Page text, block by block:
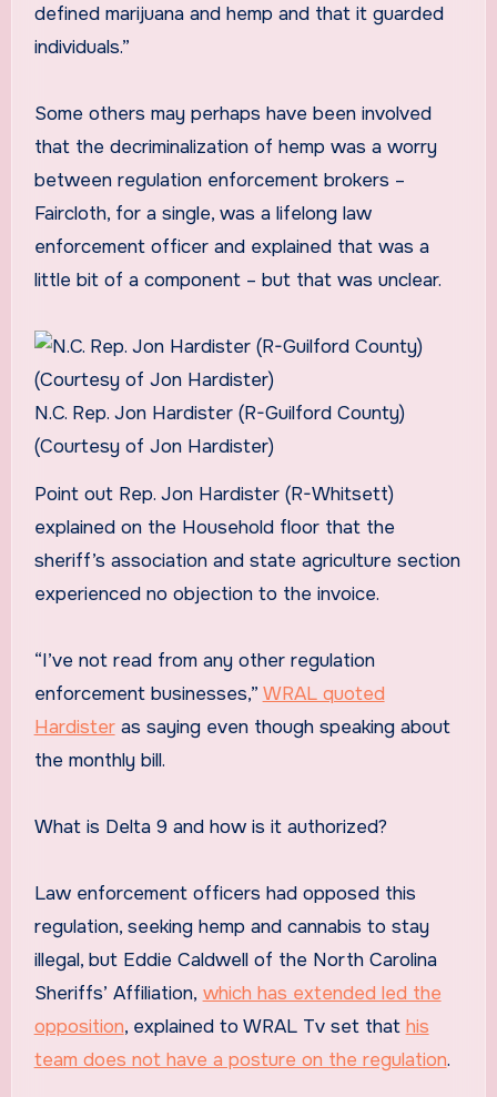
defined marijuana and hemp and that it guarded
individuals.”
Some others may perhaps have been involved
that the decriminalization of hemp was a worry
between regulation enforcement brokers –
Faircloth, for a single, was a lifelong law
enforcement officer and explained that was a
little bit of a component – but that was unclear.
N.C. Rep. Jon Hardister (R-Guilford County)
(Courtesy of Jon Hardister)
Point out Rep. Jon Hardister (R-Whitsett)
explained on the Household floor that the
sheriff’s association and state agriculture section
experienced no objection to the invoice.
“I’ve not read from any other regulation
enforcement businesses,” WRAL quoted
Hardisteras saying even though speaking about
the monthly bill.
What is Delta 9 and how is it authorized?
Law enforcement officers had opposed this
regulation, seeking hemp and cannabis to stay
illegal, but Eddie Caldwell of the North Carolina
Sheriffs’ Affiliation, which has extended led the
opposition, explained to WRAL Tv set that his
team does not have a posture on the regulation.